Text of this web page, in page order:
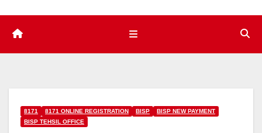
8171 8171 ONLINE REGISTRATION BISP
BISP NEW PAYMENT
BISP TEHSIL OFFICE